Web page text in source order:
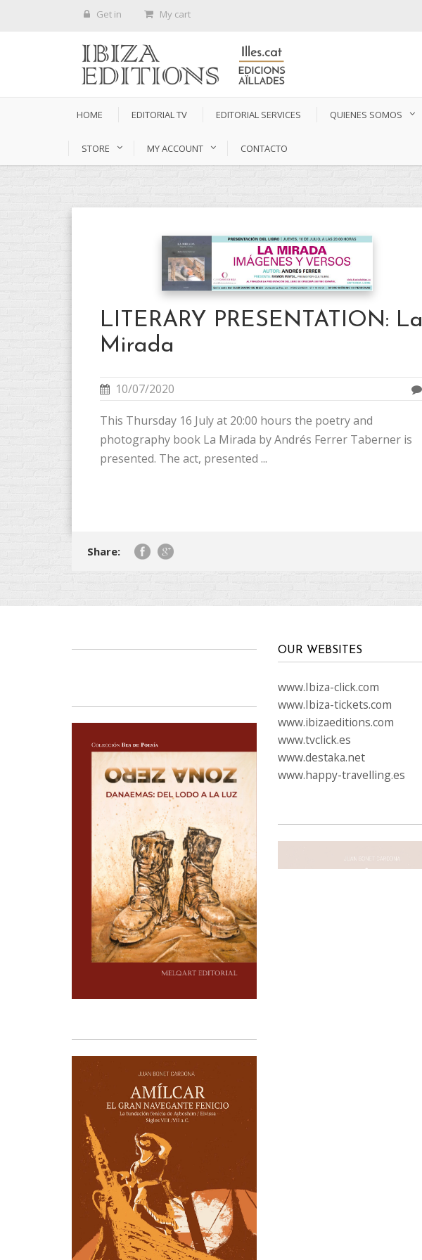
Get in My cart
HOME EDITORIAL TV EDITORIAL SERVICES QUIENES SOMOS
STORE MY ACCOUNT CONTACTO
LITERARY PRESENTATION: La
Mirada
10/07/2020
This Thursday 16 July at 20:00 hours the poetry and
photography book La Mirada by Andrés Ferrer Taberner is
presented. The act, presented ...
Share:
OUR WEBSITES
www.Ibiza-click.com
www.Ibiza-tickets.com
www.ibizaeditions.com
www.tvclick.es
www.destaka.net
www.happy-travelling.es